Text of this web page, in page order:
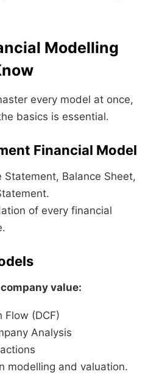
Modelling
every model at once,
basics is essential.
Financial Model
Statement, Balance Sheet,
of every financial
value:
Flow (DCF)
Analysis
modelling and valuation.